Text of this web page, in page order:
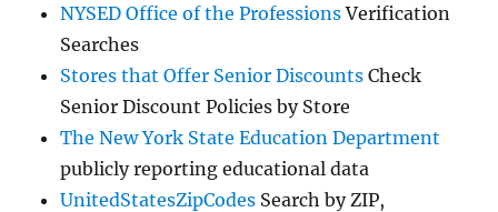
NYSED Office of the ProfessionsVerification
Searches
Stores that Offer Senior Discounts Check
Senior Discount Policies by Store
The New York State Education Department
publicly reporting educational data
UnitedStatesZipCodes Search by ZIP,